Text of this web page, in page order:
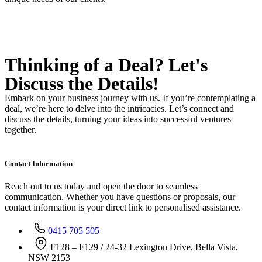
Thinking of a Deal? Let's
Discuss the Details!
Embark on your business journey with us. If you’re contemplating a
deal, we’re here to delve into the intricacies. Let’s connect and
discuss the details, turning your ideas into successful ventures
together.
Contact Information
Reach out to us today and open the door to seamless
communication. Whether you have questions or proposals, our
contact information is your direct link to personalised assistance.
0415 705 505
F128 – F129 / 24-32 Lexington Drive, Bella Vista,
NSW 2153